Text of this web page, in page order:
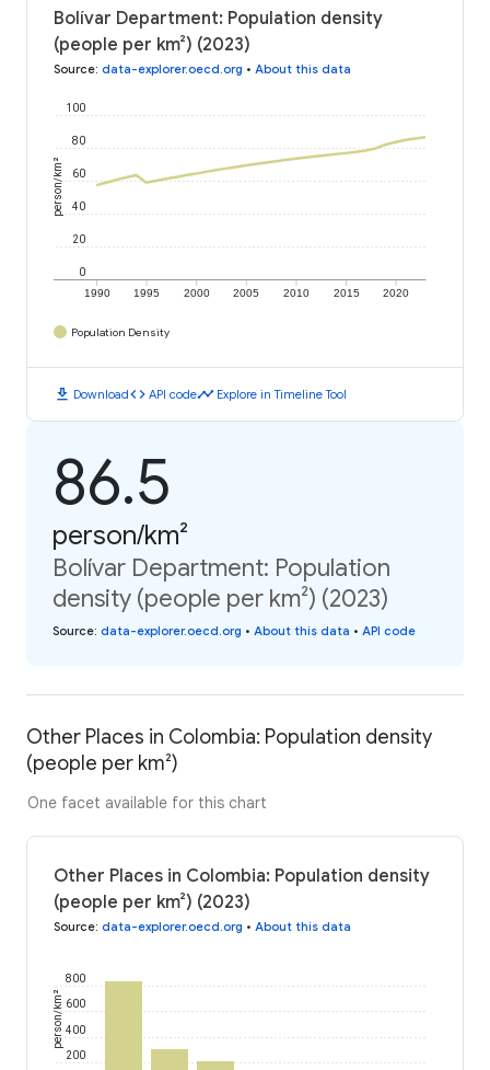
Bolívar Department: Population density
(people per km²) (2023)
Source: data-explorer.oecd.org • About this data
1990 1995 2000 2005 2010 2015 2020
0
20
40
60
80
100
person/km²
Population Density
download Downloadcode API codetimeline Explore in Timeline Tool
86.5
person/km²
Bolívar Department: Population
density (people per km²) (2023)
Source: data-explorer.oecd.org • About this data • API code
Other Places in Colombia: Population density
(people per km²)
One facet available for this chart
Other Places in Colombia: Population density
(people per km²) (2023)
Source: data-explorer.oecd.org • About this data
200
400
600
800
person/km²